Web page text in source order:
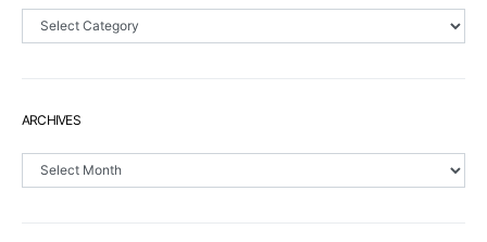
Sections
ARCHIVES
Archives